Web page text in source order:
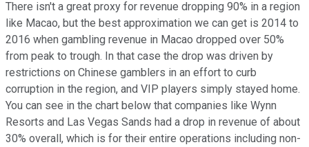
There isn't a great proxy for revenue dropping 90% in a region
like Macao, but the best approximation we can get is 2014 to
2016 when gambling revenue in Macao dropped over 50%
from peak to trough. In that case the drop was driven by
restrictions on Chinese gamblers in an effort to curb
corruption in the region, and VIP players simply stayed home.
You can see in the chart below that companies like Wynn
Resorts and Las Vegas Sands had a drop in revenue of about
30% overall, which is for their entire operations including non-